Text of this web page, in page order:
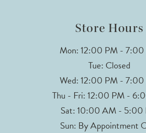
Store Hours
Mon: 12:00 PM -
Tue: Closed
Wed: 12:00 PM -
Thu - Fri: 12:00 PM -
Sat: 10:00 AM - 5:00
Sun: By Appointment